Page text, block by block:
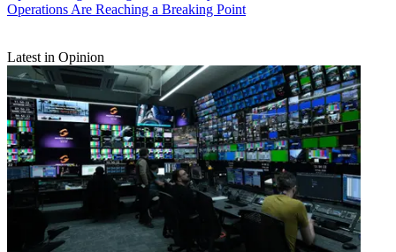
Operations Are Reaching a Breaking Point
Latest in Opinion